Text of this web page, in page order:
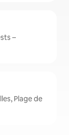
–
Plage de